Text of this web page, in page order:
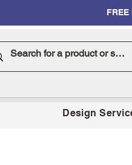
FREE
Design